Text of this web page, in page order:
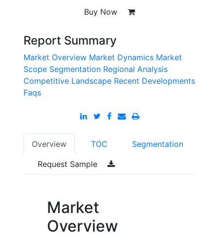
Buy Now
Report Summary
Market Overview Market Dynamics Market
Scope Segmentation Regional Analysis
Competitive Landscape Recent Developments
Faqs
Overview TOC Segmentation
Request Sample
Market
Overview